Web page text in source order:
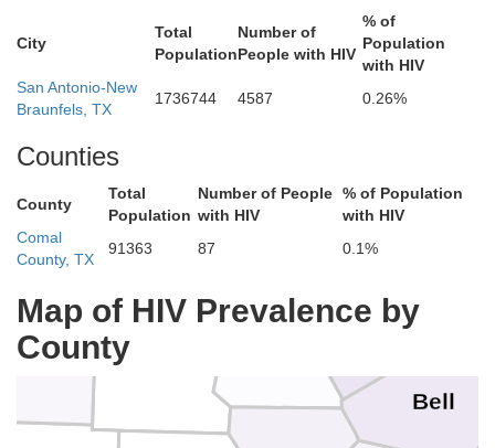
City
Total
Population
Number of
People with HIV
% of
Population
with HIV
San Antonio-New
Braunfels, TX
1736744 4587 0.26%
Counties
County
Total
Population
Number of People
with HIV
% of Population
with HIV
Comal
County, TX
91363 87 0.1%
Map of HIV Prevalence by
County
San Saba
Erath
Coryell
Brown
Bell